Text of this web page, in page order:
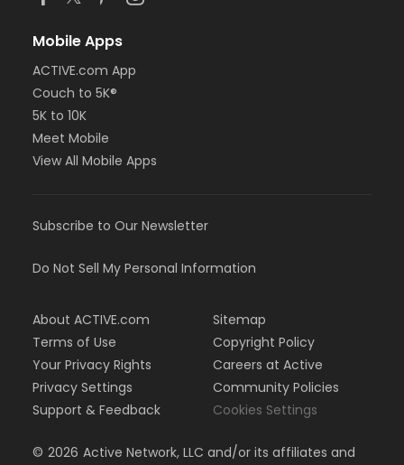
Mobile Apps
ACTIVE.com App
Couch to 5K®
5K to 10K
Meet Mobile
View All Mobile Apps
Subscribe to Our Newsletter
Do Not Sell My Personal Information
About ACTIVE.com
Terms of Use
Your Privacy Rights
Privacy Settings
Support & Feedback
Sitemap
Copyright Policy
Careers at Active
Community Policies
Cookies Settings
© 2026 Active Network, LLC and/or its affiliates and